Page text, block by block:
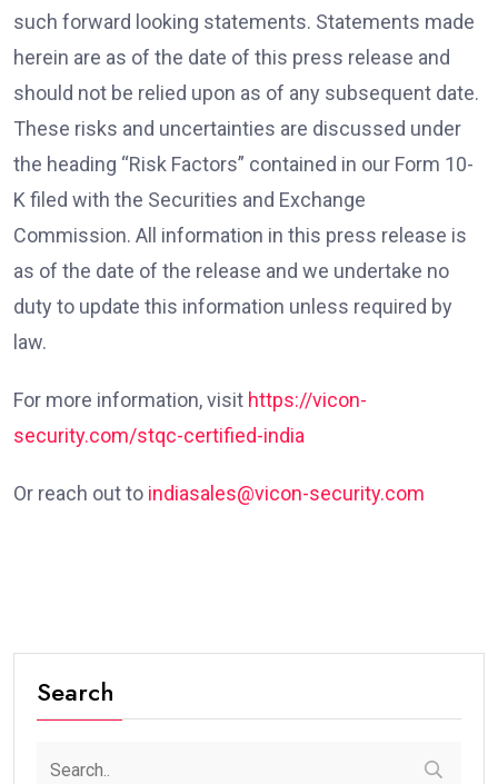
such forward looking statements. Statements made
herein are as of the date of this press release and
should not be relied upon as of any subsequent date.
These risks and uncertainties are discussed under
the heading “Risk Factors” contained in our Form 10-
K filed with the Securities and Exchange
Commission. All information in this press release is
as of the date of the release and we undertake no
duty to update this information unless required by
law.
For more information, visit https://vicon-
security.com/stqc-certified-india
Or reach out to indiasales@vicon-security.com
Search